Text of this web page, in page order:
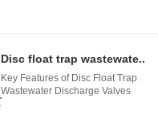
Disc float trap wastewate..
Key Features of Disc Float Trap
Wastewater Discharge Valves